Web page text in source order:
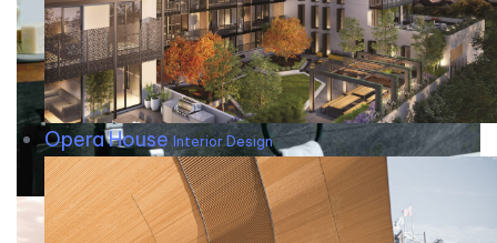
Opera House Interior Design